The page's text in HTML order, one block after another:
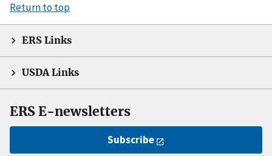
Return to top
ERS Links
USDA Links
ERS E-newsletters
Subscribe